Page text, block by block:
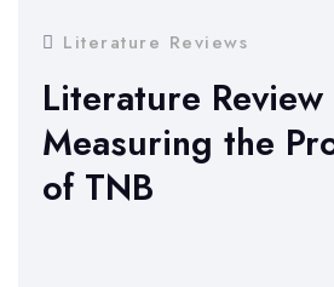
Literature Reviews
Literature Review
Measuring the
of TNB